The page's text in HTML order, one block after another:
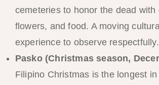
cemeteries to honor the dead with
flowers, and food. A moving
experience to observe respectfully.
Pasko (Christmas season,
Filipino Christmas is the longest